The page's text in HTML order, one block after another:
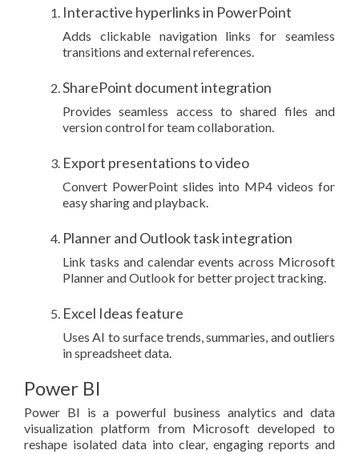
Interactive hyperlinks in PowerPoint
Adds clickable navigation links for seamless
transitions and external references.
SharePoint document integration
Provides seamless access to shared files and
version control for team collaboration.
Export presentations to video
Convert PowerPoint slides into MP4 videos for
easy sharing and playback.
Planner and Outlook task integration
Link tasks and calendar events across Microsoft
Planner and Outlook for better project tracking.
Excel Ideas feature
Uses AI to surface trends, summaries, and outliers
in spreadsheet data.
Power BI
Power BI is a powerful business analytics and data
visualization platform from Microsoft developed to
reshape isolated data into clear, engaging reports and